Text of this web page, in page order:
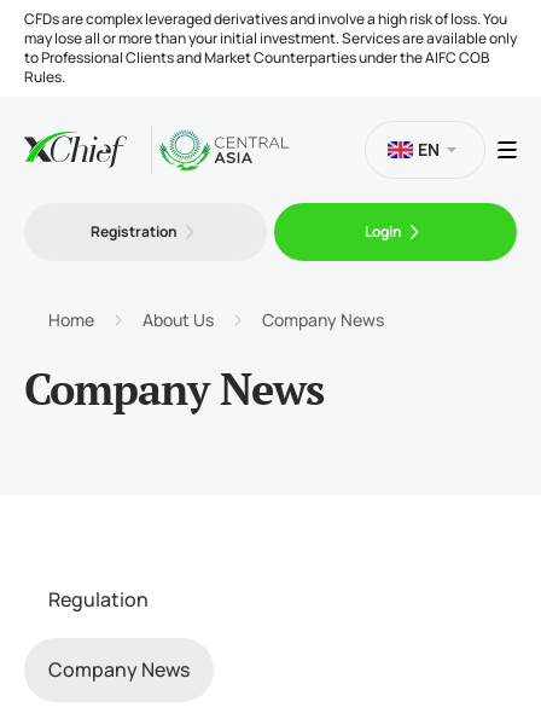
CFDs are complex leveraged derivatives and involve a high risk of loss. You
may lose all or more than your initial investment. Services are available only
to Professional Clients and Market Counterparties under the AIFC COB
Rules.
Platforms
Tools
EN
Registration Login
Home About Us Company News
Company News
Regulation
Company News